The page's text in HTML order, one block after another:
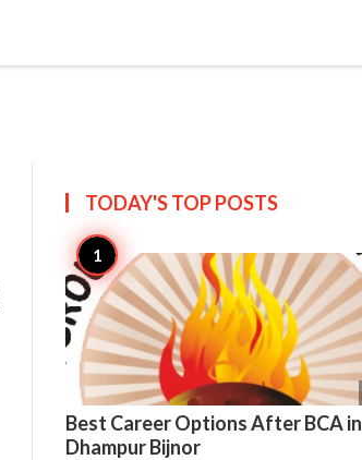
TODAY'S TOPPOSTS
Best Career Options After BCA in
Dhampur Bijnor